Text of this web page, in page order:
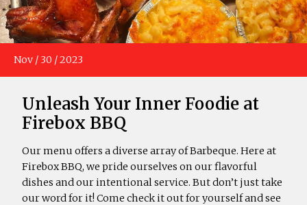
Nov / 30 /2023
Unleash Your Inner Foodie at
Firebox BBQ
Our menu offers a diverse array of Barbeque. Here at
Firebox BBQ, we pride ourselves on our flavorful
dishes and our intentional service. But don’t just take
our word for it! Come check it out for yourself and see